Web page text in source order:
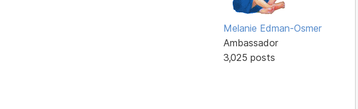
Melanie Edman-Osmer
Ambassador
3,025 posts